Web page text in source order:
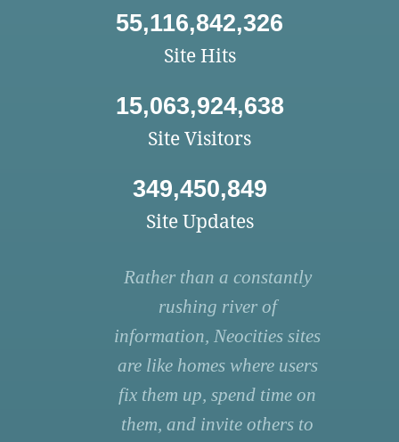
55,116,842,326
Site Hits
15,063,924,638
Site Visitors
349,450,849
Site Updates
Rather than a constantly
rushing river of
information, Neocities sites
are like homes where users
fix them up, spend time on
them, and invite others to